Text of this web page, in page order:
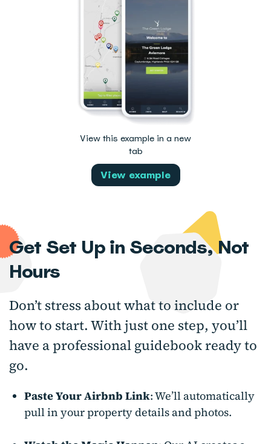
View this example in a new
tab
View example
Get Set Up in Seconds, Not
Hours
Don’t stress about what to include or
how to start. With just one step, you’ll
have a professional guidebook ready to
go.
Paste Your Airbnb Link: We’ll automatically
pull in your property details and photos.